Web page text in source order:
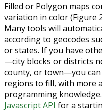
Filled or Polygon maps
variation in color (Figure
Many tools will
according to geocodes
or states. If you have
—city blocks or districts
county, or town—you
regions to fill, with more
programming
Javascript API for a